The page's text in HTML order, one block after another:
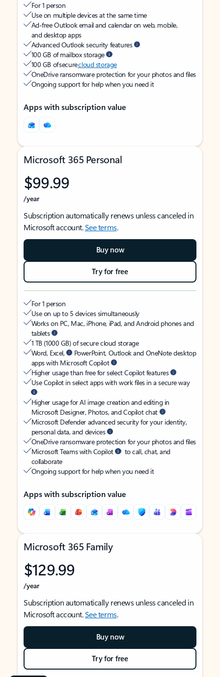
For 1 person
Use on multiple devices at the same time
Ad-free Outlook email and calendar on web, mobile,
and desktop apps
Advanced Outlook security features
100 GB of mailbox storage
100 GB of securecloud storage
OneDrive ransomware protection for your photos and files
Ongoing support for help when you need it
Apps with subscription value
Microsoft 365 Personal
$99.99
/year
Subscription automatically renews unless canceled in
Microsoft account.See terms.
Buy now
Try for free
For 1 person
Use on up to 5 devices simultaneously
Works on PC, Mac, iPhone, iPad, and Android phones and
tablets
1 TB (1000 GB) of secure cloud storage
Word, Excel,
PowerPoint, Outlook and OneNote desktop
apps with Microsoft Copilot
Higher usage than free for select Copilot features
Use Copilot in select apps with work files in a secure way
Higher usage for AI image creation and editing in
Microsoft Designer, Photos, and Copilot chat
Microsoft Defender advanced security for your identity,
personal data, and devices
OneDrive ransomware protection for your photos and files
Microsoft Teams with Copilot
to call, chat, and
collaborate
Ongoing support for help when you need it
Apps with subscription value
Microsoft 365 Family
$129.99
/year
Subscription automatically renews unless canceled in
Microsoft account.See terms.
Buy now
Try for free